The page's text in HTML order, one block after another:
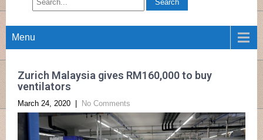
Menu
Zurich Malaysia gives RM160,000 to buy
ventilators
March 24, 2020 No Comments